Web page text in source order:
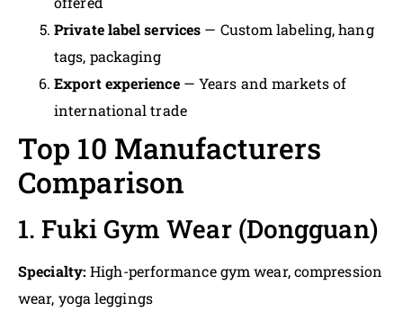
Private label services — Custom labeling, hang
tags, packaging
Export experience— Years and markets of
international trade
Top 10 Manufacturers
Comparison
1. Fuki Gym Wear (Dongguan)
Specialty: High-performance gym wear, compression
wear, yoga leggings